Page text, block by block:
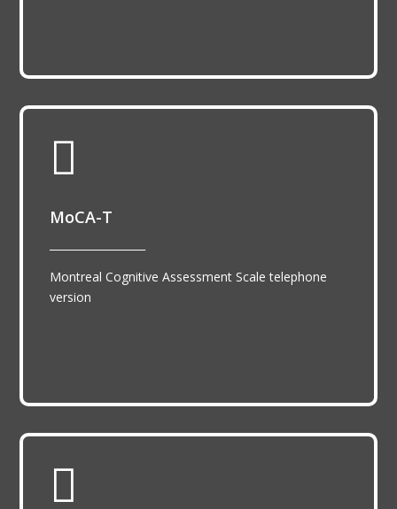

MoCA-T
Montreal Cognitive Assessment Scale telephone
version
